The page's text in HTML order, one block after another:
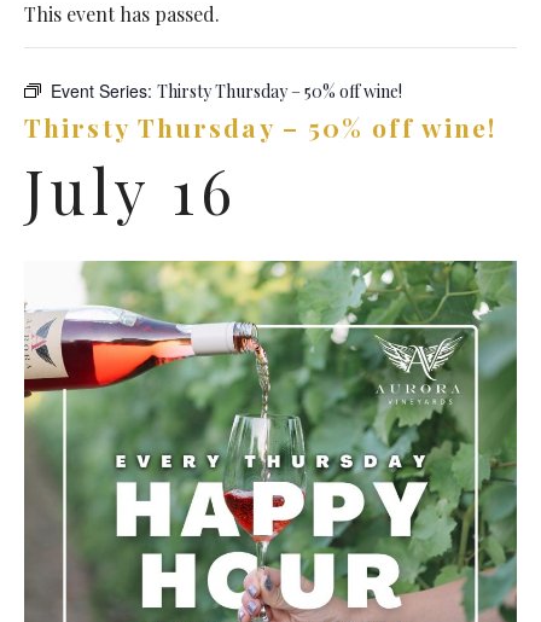
This event has passed.
Event Series: Thirsty Thursday – 50% off wine!
Thirsty Thursday – 50% off wine!
July 16